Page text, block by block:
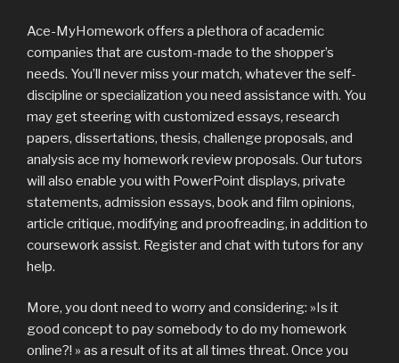
Ace-MyHomework offers a plethora of academic
companies that are custom-made to the shopper’s
needs. You’ll never miss your match, whatever the self-
discipline or specialization you need assistance with. You
may get steering with customized essays, research
papers, dissertations, thesis, challenge proposals, and
analysis ace my homework review proposals. Our tutors
will also enable you with PowerPoint displays, private
statements, admission essays, book and film opinions,
article critique, modifying and proofreading, in addition to
coursework assist. Register and chat with tutors for any
help.
More, you dont need to worry and considering: »Is it
good concept to pay somebody to do my homework
online?! » as a result of its at all times threat. Once you